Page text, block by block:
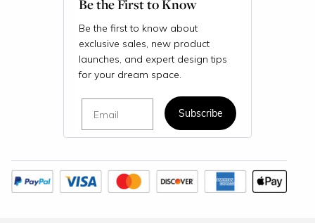
Be the First to Know
Be the first to know about
exclusive sales, new product
launches, and expert design tips
for your dream space.
Subscribe